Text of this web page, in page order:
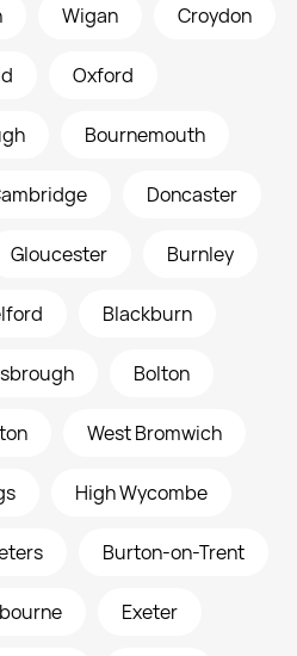
Wigan Croydon
Oxford
Bournemouth
Doncaster
Gloucester Burnley
Blackburn
Bolton
West Bromwich
High Wycombe
Burton-on-Trent
Exeter